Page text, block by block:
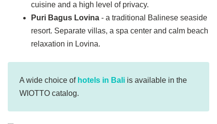
cuisine and a high level of privacy.
Puri Bagus Lovina - a traditional Balinese seaside
resort. Separate villas, a spa center and calm beach
relaxation in Lovina.
A wide choice of hotels in Bali is available in the
WIOTTO catalog.